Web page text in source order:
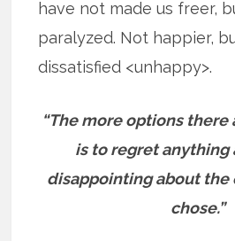
have not made us freer,
paralyzed. Not happier,
dissatisfied <unhappy>.
“The more options there
is to regret anything
disappointing about the
chose.”